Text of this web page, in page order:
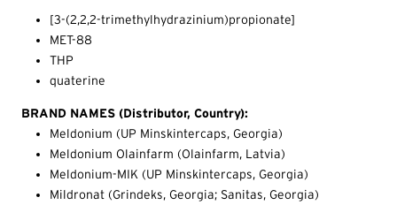
[3-(2,2,2-trimethylhydrazinium)propionate]
MET-88
THP
quaterine
BRAND NAMES (Distributor, Country):
Meldonium (UP Minskintercaps, Georgia)
Meldonium Olainfarm (Olainfarm, Latvia)
Meldonium-MIK (UP Minskintercaps, Georgia)
Mildronat (Grindeks, Georgia; Sanitas, Georgia)